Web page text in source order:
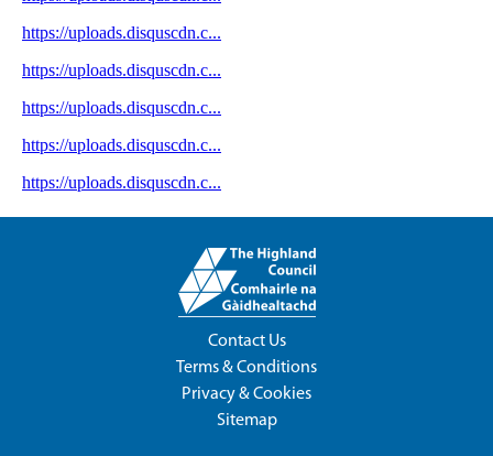
Contact Us
Terms & Conditions
Privacy & Cookies
Sitemap